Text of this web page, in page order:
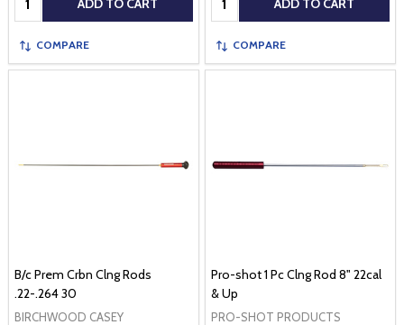
ADD TO CART
COMPARE
ADD TO CART
COMPARE
B/c Prem Crbn Clng Rods
.22-.264 30
BIRCHWOOD CASEY
Pro-shot 1 Pc Clng Rod 8" 22cal
& Up
PRO-SHOT PRODUCTS